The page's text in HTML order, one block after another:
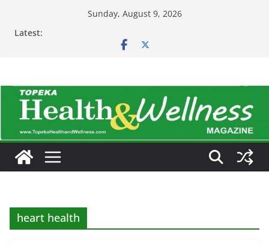
Sunday, August 9, 2026
Latest:
heart health